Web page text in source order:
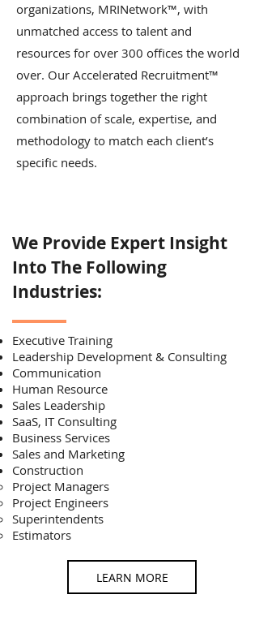
organizations, MRINetwork™, with
unmatched access to talent and
resources for over 300 offices the world
over. Our Accelerated Recruitment™
approach brings together the right
combination of scale, expertise, and
methodology to match each client’s
specific needs.
We Provide Expert Insight
Into The Following
Industries:
Executive Training
Leadership Development & Consulting
Communication
Human Resource
Sales Leadership
SaaS, IT Consulting
Business Services
Sales and Marketing
Construction
Project Managers​
Project Engineers
Superintendents
Estimators
LEARN MORE